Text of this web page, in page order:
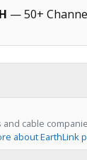
— 50+
cable
about EarthLink